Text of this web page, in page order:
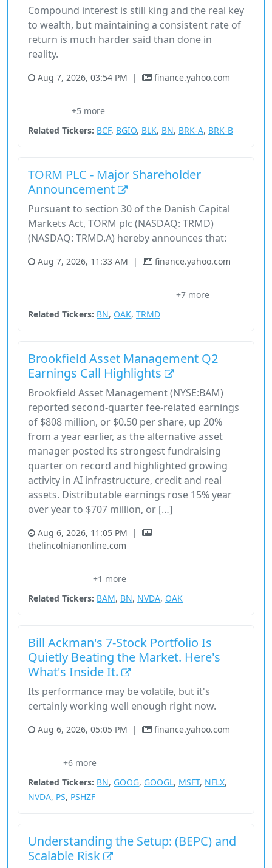
Compound interest is still king and the real key
to wealth, but maintaining a consistent rate of
return is much harder said than done in
reality.
Aug 7, 2026, 03:54 PM | finance.yahoo.com
+5 more
Related Tickers: BCF, BGIO, BLK, BN, BRK-A, BRK-B
TORM PLC - Major Shareholder
Announcement
Pursuant to section 30 of the Danish Capital
Markets Act, TORM plc (NASDAQ: TRMD)
(NASDAQ: TRMD.A) hereby announces that:
Aug 7, 2026, 11:33 AM | finance.yahoo.com
+7 more
Related Tickers: BN, OAK, TRMD
Brookfield Asset Management Q2
Earnings Call Highlights
Brookfield Asset Management (NYSE:BAM)
reported second-quarter fee-related earnings
of $808 million, or $0.50 per share, up 20%
from a year earlier, as the alternative asset
manager posted its strongest fundraising
quarter on record and highlighted growing
activity in AI infrastructure, credit and real
assets. Distributable earnings rose 15% year
over year to $707 million, or […]
Aug 6, 2026, 11:05 PM
|
thelincolnianonline.com
+1 more
Related Tickers: BAM, BN, NVDA, OAK
Bill Ackman's 7-Stock Portfolio Is
Quietly Beating the Market. Here's
What's Inside It.
Its performance may be volatile, but it's
certainly working well enough right now.
Aug 6, 2026, 05:05 PM | finance.yahoo.com
+6 more
Related Tickers: BN, GOOG, GOOGL, MSFT, NFLX,
NVDA, PS, PSHZF
Understanding the Setup: (BEPC) and
Scalable Risk